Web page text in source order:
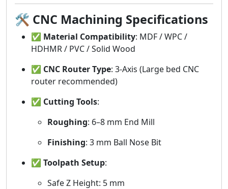
🛠️ CNC Machining Specifications
✅ Material Compatibility: MDF / WPC /
HDHMR / PVC / Solid Wood
✅ CNC Router Type: 3-Axis (Large bed CNC
router recommended)
✅ Cutting Tools:
Roughing: 6–8 mm End Mill
Finishing: 3 mm Ball Nose Bit
✅ Toolpath Setup:
Safe Z Height: 5 mm